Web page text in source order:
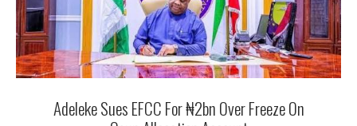
Adeleke Sues EFCC For ₦2bn Over Freeze On